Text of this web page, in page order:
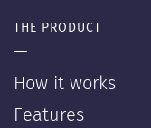
THE PRODUCT
—
How it works
Features